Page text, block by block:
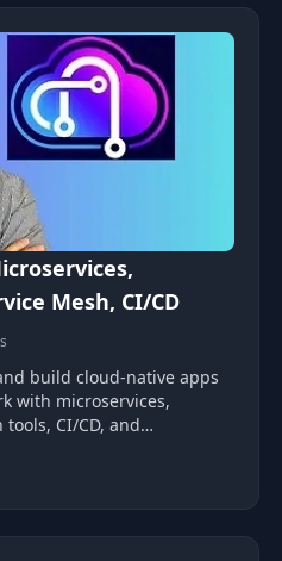
Mesh, CI/CD
build cloud-native apps
with microservices,
CI/CD, and